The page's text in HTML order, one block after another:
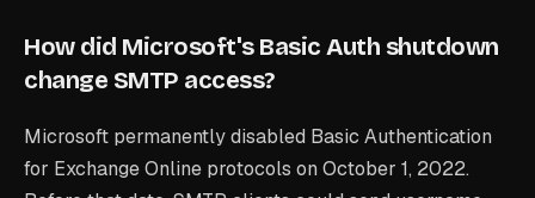
How did Microsoft's Basic Auth shutdown
change SMTP access?
Microsoft permanently disabled Basic Authentication
for Exchange Online protocols on October 1, 2022.